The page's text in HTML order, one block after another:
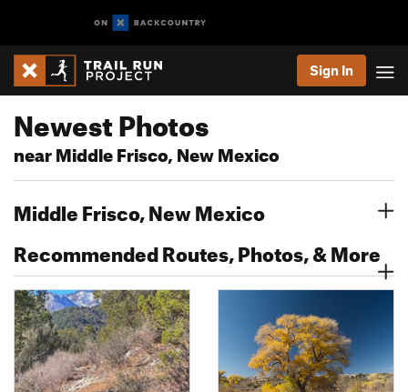
Sign In
Newest Photos
near Middle Frisco, New Mexico
Middle Frisco, New Mexico
Recommended Routes, Photos, & More